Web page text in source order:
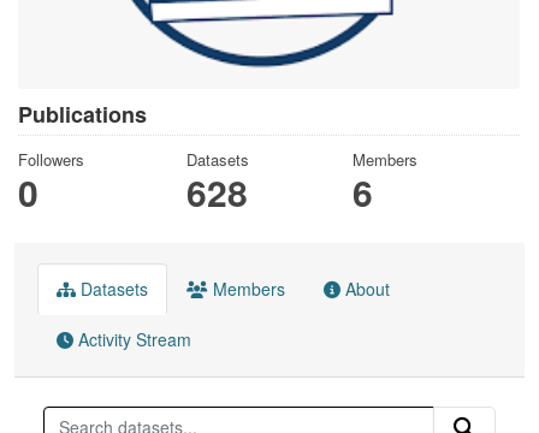
Publications
Followers
0
Datasets
628
Members
6
Datasets Members About
Activity Stream